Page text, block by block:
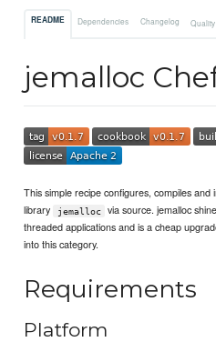
README Dependencies Changelog Quality
jemalloc
This simple recipe configures, compiles and
library
jemalloc
via source. jemalloc
threaded applications and is a cheap
into this category.
Requirements
Platform